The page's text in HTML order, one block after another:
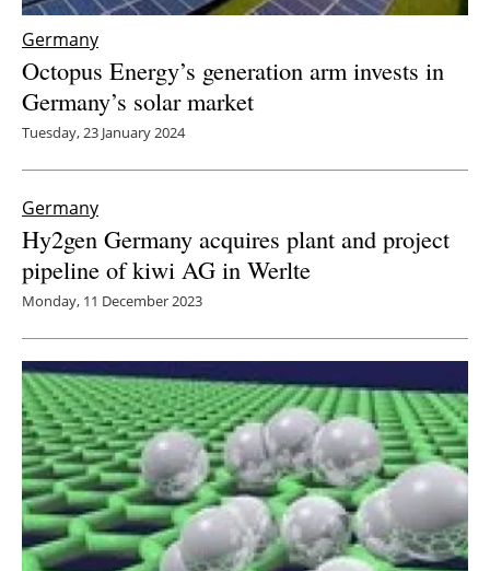
Germany
Octopus Energy’s generation arm invests in
Germany’s solar market
Tuesday, 23 January 2024
Germany
Hy2gen Germany acquires plant and project
pipeline of kiwi AG in Werlte
Monday, 11 December 2023